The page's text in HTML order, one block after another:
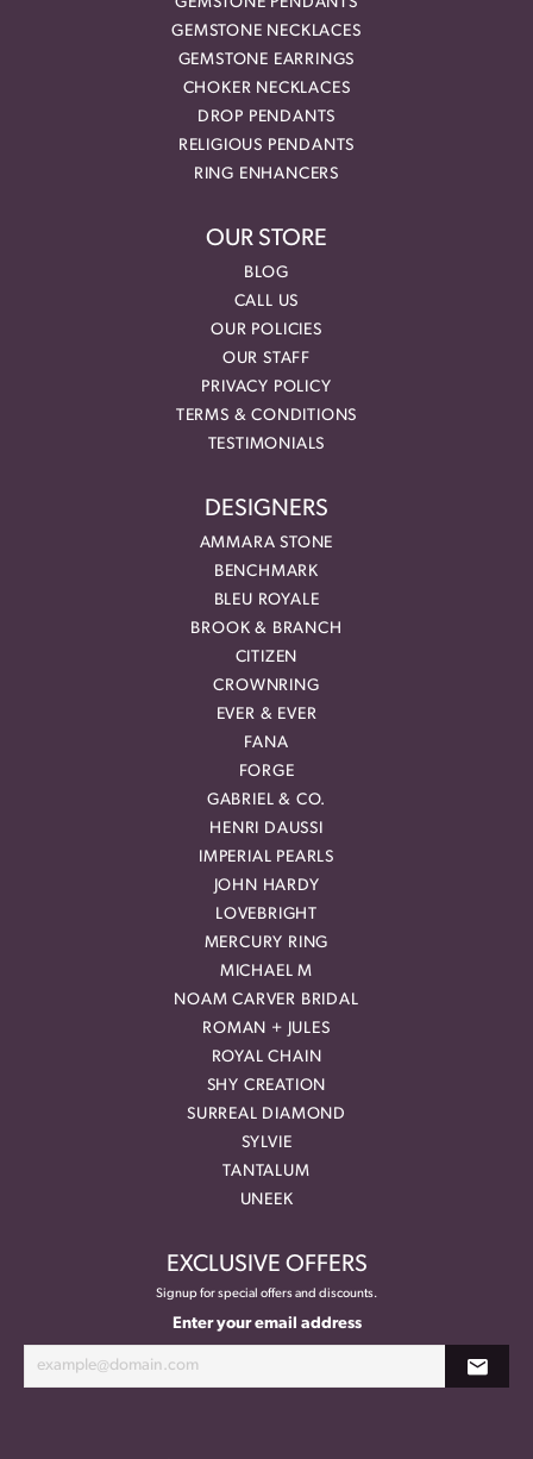
GEMSTONE NECKLACES
GEMSTONE EARRINGS
CHOKER NECKLACES
DROP PENDANTS
RELIGIOUS PENDANTS
RING ENHANCERS
OUR STORE
BLOG
CALL US
OUR POLICIES
OUR STAFF
PRIVACY POLICY
TERMS & CONDITIONS
TESTIMONIALS
DESIGNERS
AMMARA STONE
BENCHMARK
BLEU ROYALE
BROOK & BRANCH
CITIZEN
CROWNRING
EVER & EVER
FANA
FORGE
GABRIEL & CO.
HENRI DAUSSI
IMPERIAL PEARLS
JOHN HARDY
LOVEBRIGHT
MERCURY RING
MICHAEL M
NOAM CARVER BRIDAL
ROMAN + JULES
ROYAL CHAIN
SHY CREATION
SURREAL DIAMOND
SYLVIE
TANTALUM
UNEEK
EXCLUSIVE OFFERS
Signup for special offers and discounts.
Enter your email address